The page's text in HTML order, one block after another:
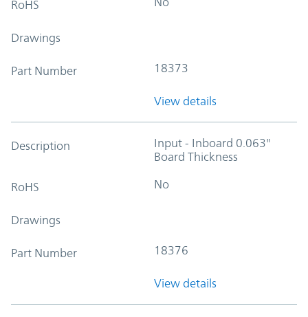
RoHS
Drawings
Part Number 18373
View details
Description
Input - Inboard 0.063"
Board Thickness
RoHS No
Drawings
Part Number 18376
View details